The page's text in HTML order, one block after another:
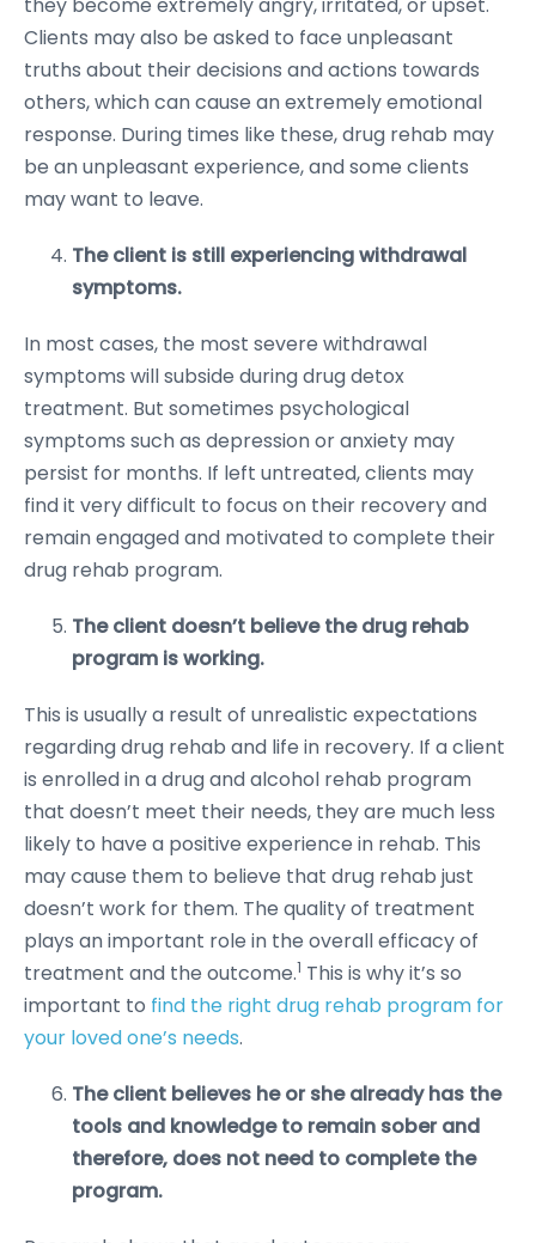
Clients may also be asked to face unpleasant
truths about their decisions and actions towards
others, which can cause an extremely emotional
response. During times like these, drug rehab may
be an unpleasant experience, and some clients
may want to leave.
The client is still experiencing withdrawal
symptoms.
In most cases, the most severe withdrawal
symptoms will subside during drug detox
treatment. But sometimes psychological
symptoms such as depression or anxiety may
persist for months. If left untreated, clients may
find it very difficult to focus on their recovery and
remain engaged and motivated to complete their
drug rehab program.
The client doesn’t believe the drug rehab
program is working.
This is usually a result of unrealistic expectations
regarding drug rehab and life in recovery. If a client
is enrolled in a drug and alcohol rehab program
that doesn’t meet their needs, they are much less
likely to have a positive experience in rehab. This
may cause them to believe that drug rehab just
doesn’t work for them. The quality of treatment
plays an important role in the overall efficacy of
treatment and the outcome.1 This is why it’s so
important to find the right drug rehab program for
your loved one’s needs.
The client believes he or she already has the
tools and knowledge to remain sober and
therefore, does not need to complete the
program.